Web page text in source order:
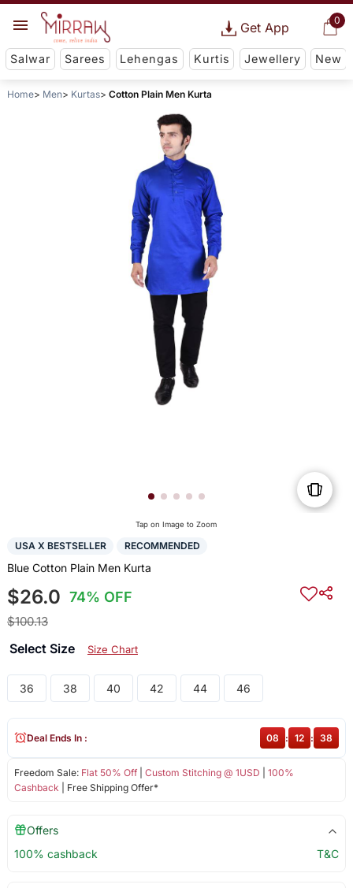
0
Get App
Salwar Sarees Lehengas Kurtis Jewellery New
Home Men Kurtas Cotton Plain Men Kurta
Tap on Image to Zoom
USA X BESTSELLER RECOMMENDED
Blue Cotton Plain Men Kurta
$26.0 74% OFF
$100.13
Select Size Size Chart
36 38 40 42 44 46
Freedom Sale: Flat 50% Off| Custom Stitching @ 1USD
100%
Cashback | Free Shipping Offer*
Deal Ends In : 08 : 12 : 38
Offers
100% cashback
T&C